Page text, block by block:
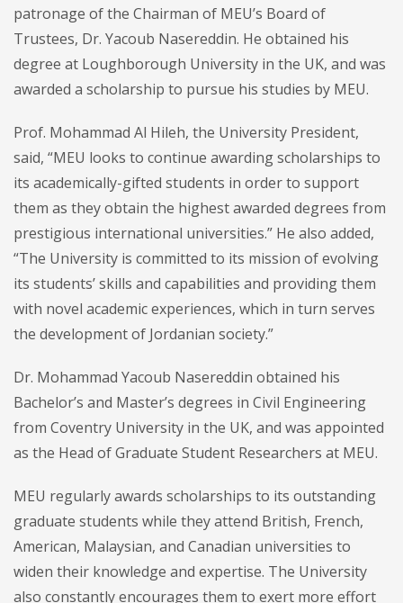
patronage of the Chairman of MEU’s Board of
Trustees, Dr. Yacoub Nasereddin. He obtained his
degree at Loughborough University in the UK, and was
awarded a scholarship to pursue his studies by MEU.
Prof. Mohammad Al Hileh, the University President,
said, “MEU looks to continue awarding scholarships to
its academically-gifted students in order to support
them as they obtain the highest awarded degrees from
prestigious international universities.” He also added,
“The University is committed to its mission of evolving
its students’ skills and capabilities and providing them
with novel academic experiences, which in turn serves
the development of Jordanian society.”
Dr. Mohammad Yacoub Nasereddin obtained his
Bachelor’s and Master’s degrees in Civil Engineering
from Coventry University in the UK, and was appointed
as the Head of Graduate Student Researchers at MEU.
MEU regularly awards scholarships to its outstanding
graduate students while they attend British, French,
American, Malaysian, and Canadian universities to
widen their knowledge and expertise. The University
also constantly encourages them to exert more effort